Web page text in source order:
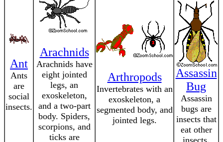
Ant
Ants
are
social
insects.
Arachnids
Arachnids have
eight jointed
legs, an
exoskeleton,
and a two-part
body. Spiders,
scorpions, and
ticks are
Arthropods
Invertebrates with an
exoskeleton, a
segmented body, and
jointed legs.
Assassin
Bug
Assassin
bugs are
insects that
eat other
insects.